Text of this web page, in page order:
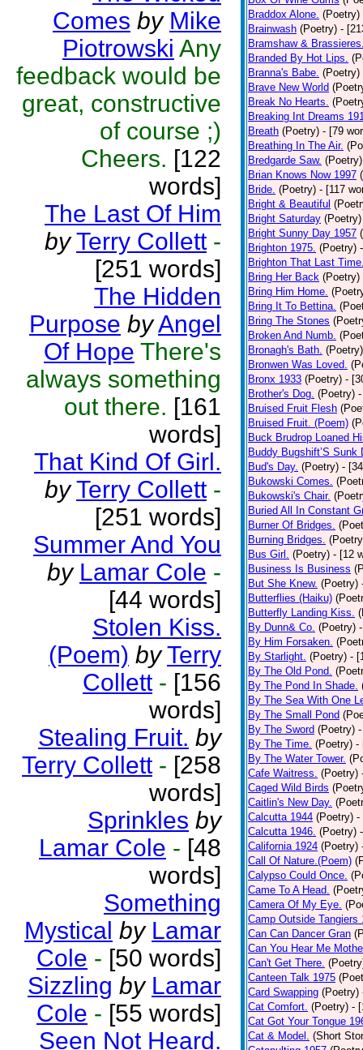
Comes by Mike
Piotrowski Any
feedback would be
great, constructive
of course ;)
Cheers. [122
words]
The Last Of Him
by Terry Collett -
[251 words]
The Hidden
Purpose byAngel
Of Hope There's
always something
out there. [161
words]
That Kind Of Girl.
by Terry Collett -
[251 words]
Summer And You
by Lamar Cole -
[44 words]
Stolen Kiss.
(Poem) by Terry
Collett - [156
words]
Stealing Fruit. by
Terry Collett - [258
words]
Sprinkles by
Lamar Cole - [48
words]
Something
Mystical by Lamar
Cole - [50 words]
Sizzling by Lamar
Cole - [55 words]
Seen Not Heard.
Braddox Alone. (Poetry)
Brainwash (Poetry) -
Bramshaw &
Branded By Hot Lips.
Branna's Babe. (Poetry)
Brave New World
Break No Hearts.
Breaking Int Dreams
Breath (Poetry) - [79
Breathing In The Air.
Bredgarde Saw. (Poetry)
Brian Knows Now 1997
Bride. (Poetry) - [117
Bright & Beautiful
Bright Saturday (Poetry)
Bright Sunny Day 1957
Brighton 1975. (Poetry)
Brighton That Last
Bring Her Back (Poetry)
Bring Him Home.
Bring It To Bettina.
Bring The Stones
Broken And Numb.
Bronagh's Bath. (Poetry)
Bronwen Was Loved.
Bronx 1933 (Poetry) -
Brother's Dog. (Poetry)
Bruised Fruit Flesh
Bruised Fruit. (Poem)
Buck Brudrop Loaned
Buddy Bugshift’S Sunk
Bud's Day. (Poetry) -
Bukowski Comes.
Bukowski's Chair.
Buried All In Constant
Burner Of Bridges.
Burning Bridges.
Bus Girl. (Poetry) - [12
Business Is Business
But She Knew. (Poetry)
Butterflies (Haiku)
Butterfly Landing Kiss.
By Dunn& Co. (Poetry)
By Him Forsaken.
By Starlight. (Poetry) -
By The Old Pond.
By The Pond In Shade.
By The Sea With One
By The Small Pond
By The Sword (Poetry)
By The Time. (Poetry) -
By The Water Tower.
Cafe Waitress. (Poetry)
Caged Wild Birds
Caitlin's New Day.
Calcutta 1944 (Poetry) -
Calcutta 1946. (Poetry)
California 1924 (Poetry)
Call Of Nature.(Poem)
Calypso Could Once.
Came To A Head.
Camera Of My Eye.
Camp Outside Tangiers
Can Can Dancer Gran
Can You Hear Me
Can't Get There.
Canteen Talk 1975
Card Swapping (Poetry)
Cat Comfort. (Poetry) -
Cat Got Your Tongue
Cat & Model. (Short